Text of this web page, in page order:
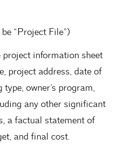
“Project File”)
project information sheet
project address, date of
owner’s program,
any other significant
a factual statement of
and final cost.